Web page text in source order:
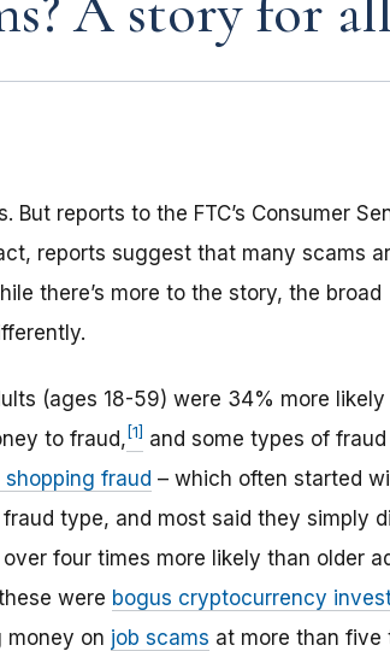
reports to the FTC’s Consumer
reports suggest that many scams
there’s more to the story, the broad
(ages 18-59) were 34% more likely
to fraud, [1]
and some types of fraud
shopping fraud – which often started
type, and most said they simply
four times more likely than older
were bogus cryptocurrency
money on job scams at more than five